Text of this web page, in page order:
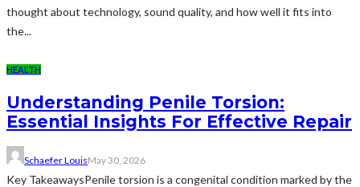
thought about technology, sound quality, and how well it fits into
the...
HEALTH
Understanding Penile Torsion:
Essential Insights For Effective Repair
Schaefer LouisMay 30, 2026
Key TakeawaysPenile torsion is a congenital condition marked by the